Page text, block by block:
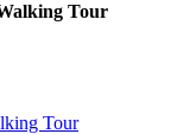
Tour
Tour